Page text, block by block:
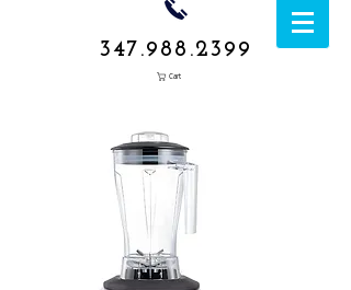
347.988.2399
Cart
1050 Rockaway
Avenue,
Brooklyn NY
What are you looking for?